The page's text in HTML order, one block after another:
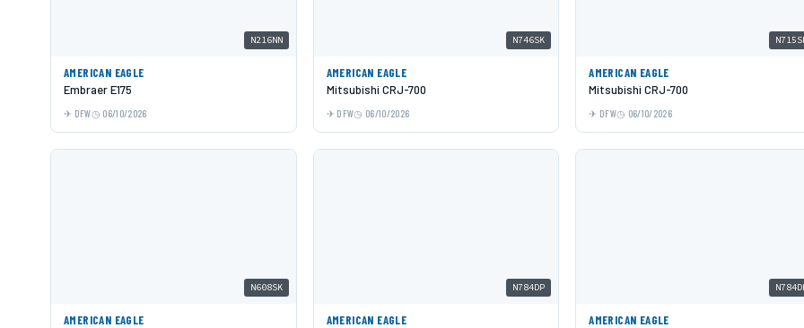
N216NN
AMERICAN EAGLE
Embraer E175
DFW 06/10/2026
N746SK
AMERICAN EAGLE
Mitsubishi CRJ-700
DFW 06/10/2026
AMERICAN EAGLE
Mitsubishi CRJ-700
DFW 06/10/2026
N608SK
AMERICAN EAGLE
N784DP
AMERICAN EAGLE
AMERICAN EAGLE